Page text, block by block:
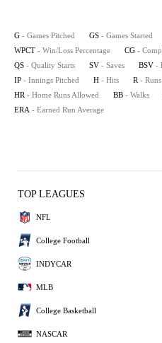
G - Games Pitched GS - Games Started
WPCT - Win/Loss Percentage CG -
QS - Quality Starts SV - Saves BSV -
IP - Innings Pitched H - Hits R - Runs
HR - Home Runs Allowed BB - Walks
ERA - Earned Run Average
TOP LEAGUES
NFL
College Football
INDYCAR
MLB
College Basketball
NASCAR